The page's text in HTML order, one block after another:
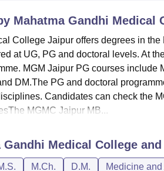
Mahatma Gandhi Medical
College Jaipur offers degrees in
at UG, PG and doctoral levels. At
MGM Jaipur PG courses include
DM.The PG and doctoral
Candidates can check the
MGMC Jaipur MB...
Gandhi Medical College
M.Ch. D.M. Medicine